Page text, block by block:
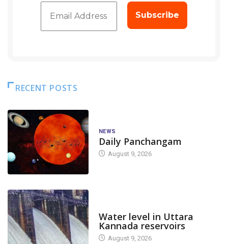
RECENT POSTS
NEWS
Daily Panchangam
August 9, 2026
Water level in Uttara
Kannada reservoirs
August 9, 2026